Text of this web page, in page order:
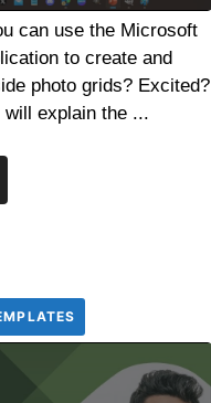
can use the Microsoft
to create and
photo grids? Excited?
explain the ...